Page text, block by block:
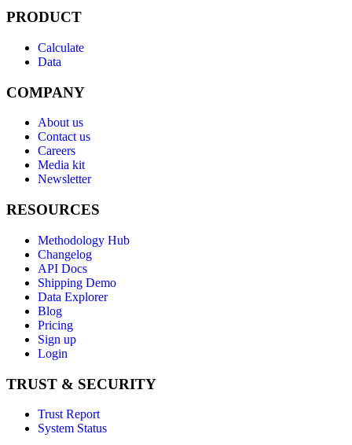
PRODUCT
Calculate
Data
COMPANY
About us
Contact us
Careers
Media kit
Newsletter
RESOURCES
Methodology Hub
Changelog
API Docs
Shipping Demo
Data Explorer
Blog
Pricing
Sign up
Login
TRUST & SECURITY
Trust Report
System Status